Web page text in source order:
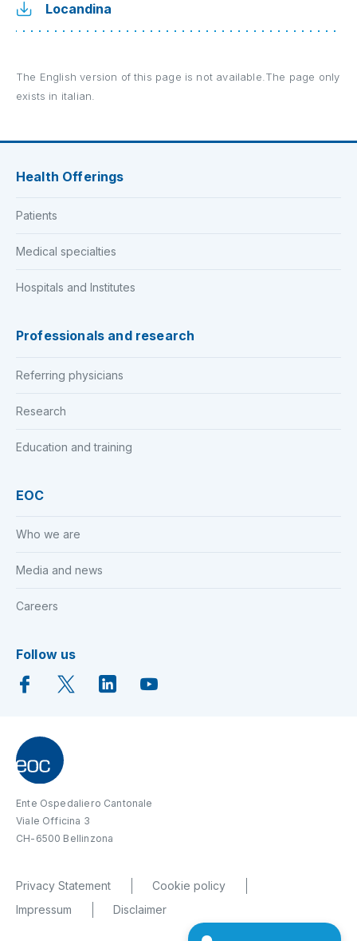
Locandina
The English version of this page is not available.The page only
exists in italian.
Health Offerings
Patients
Medical specialties
Hospitals and Institutes
Professionals and research
Referring physicians
Research
Education and training
EOC
Who we are
Media and news
Careers
Follow us
Ente Ospedaliero Cantonale
Viale Officina 3
CH-6500 Bellinzona
Privacy Statement
Cookie policy
Impressum
Disclaimer